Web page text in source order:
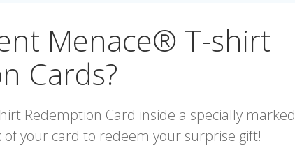
Menace® T-shirt
Cards?
Redemption Card inside a specially marked
your card to redeem your surprise gift!